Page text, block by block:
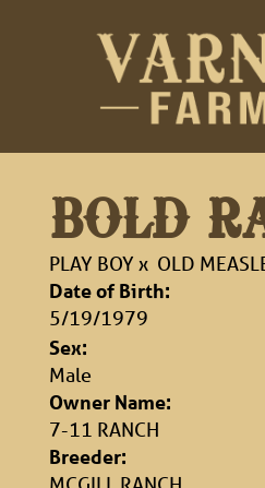
BOLD
PLAY BOYx OLD
Date of Birth:
5/19/1979
Sex:
Male
Owner Name:
7-11 RANCH
Breeder: